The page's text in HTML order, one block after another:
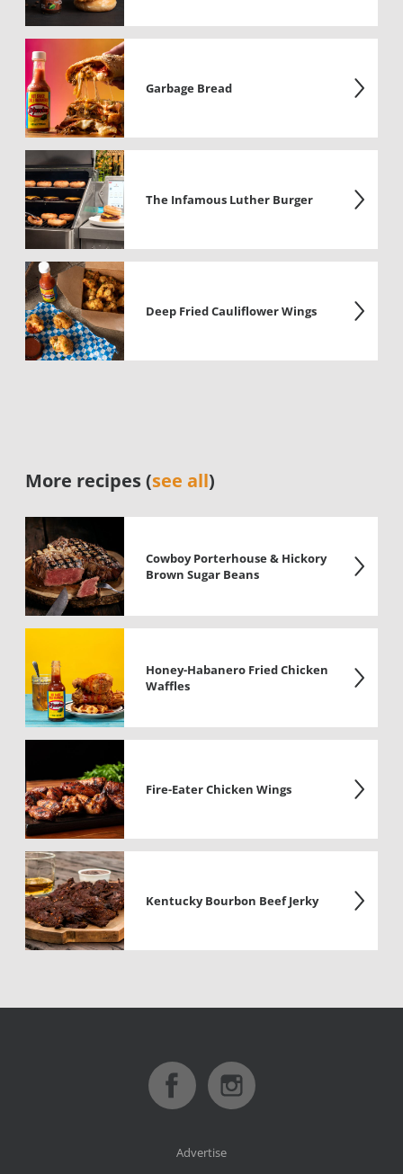
Garbage Bread
The Infamous Luther Burger
Deep Fried Cauliflower Wings
More recipes (see all)
Cowboy Porterhouse & Hickory
Brown Sugar Beans
Honey-Habanero Fried Chicken
Waffles
Fire-Eater Chicken Wings
Kentucky Bourbon Beef Jerky
Advertise